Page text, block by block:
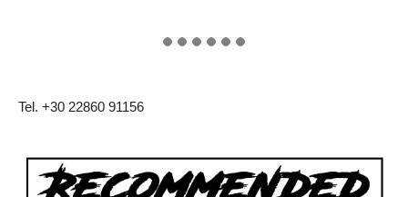
Tel. +30 22860 91156